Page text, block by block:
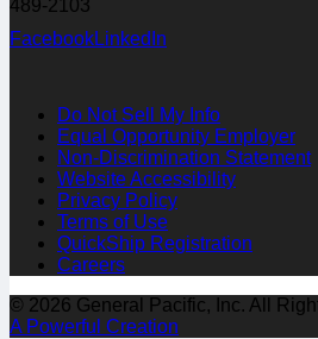
489-2103
FacebookLinkedIn
Do Not Sell My Info
Equal Opportunity Employer
Non-Discrimination Statement
Website Accessibility
Privacy Policy
Terms of Use
QuickShip Registration
Careers
© 2026 General Pacific, Inc. All
A Powerful Creation